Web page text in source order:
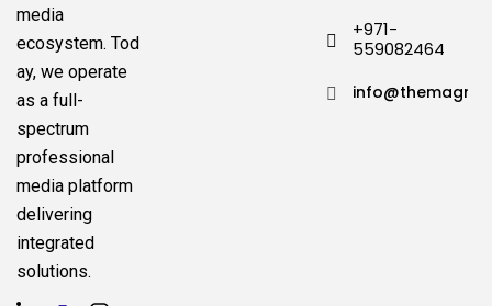
media
ecosystem. Tod
ay, we operate
as a full-
spectrum
professional
media platform
delivering
integrated
solutions.
+971-
559082464